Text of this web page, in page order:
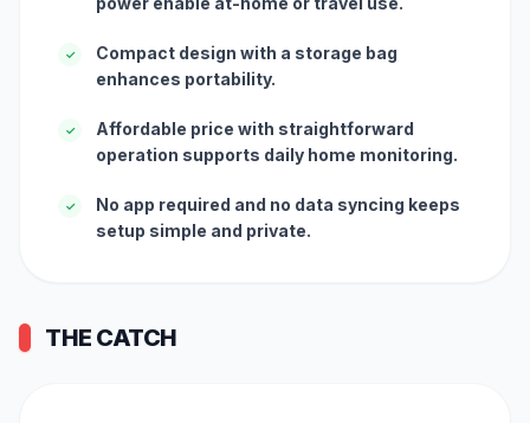
✓
Compact design with a storage bag
enhances portability.
✓
Affordable price with straightforward
operation supports daily home monitoring.
✓
No app required and no data syncing keeps
setup simple and private.
THE CATCH